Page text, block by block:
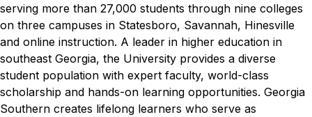
serving more than 27,000 students through nine colleges
on three campuses in Statesboro, Savannah, Hinesville
and online instruction. A leader in higher education in
southeast Georgia, the University provides a diverse
student population with expert faculty, world-class
scholarship and hands-on learning opportunities. Georgia
Southern creates lifelong learners who serve as